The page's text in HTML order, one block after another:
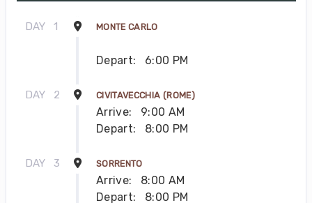
DAY 1 MONTE CARLO
Depart: 6:00 PM
DAY 2 CIVITAVECCHIA (ROME)
Arrive:
9:00 AM
Depart:
8:00 PM
DAY 3 SORRENTO
Arrive:
8:00 AM
Depart:
8:00 PM